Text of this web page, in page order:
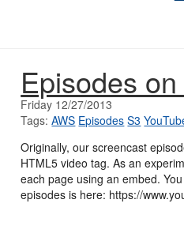
Episodes
Friday 12/27/2013
Tags: AWS Episodes S3
Originally, our screencast
HTML5 video tag. As an
each page using an embed.
episodes is here: https://